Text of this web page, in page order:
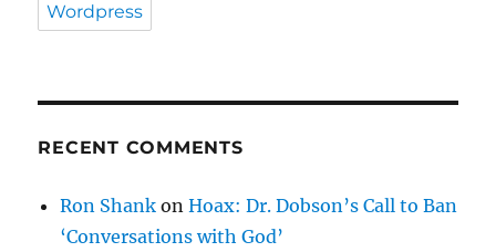
Wordpress
RECENT COMMENTS
Ron Shank onHoax: Dr. Dobson’s Call to Ban
‘Conversations with God’